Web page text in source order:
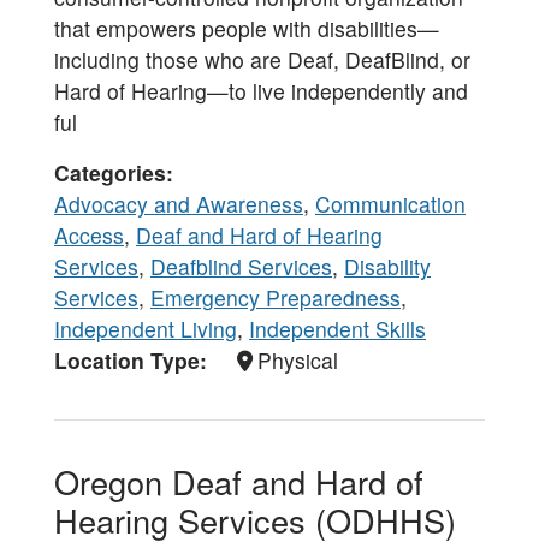
that empowers people with disabilities—
including those who are Deaf, DeafBlind, or
Hard of Hearing—to live independently and
ful
Categories
Advocacy and Awareness, Communication
Access, Deaf and Hard of Hearing
Services, Deafblind Services, Disability
Services, Emergency Preparedness,
Independent Living, Independent Skills
Location Type
Physical
Oregon Deaf and Hard of
Hearing Services (ODHHS)